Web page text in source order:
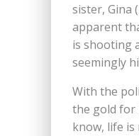
sister, Gina
apparent
is shooting
seemingly
With the
the gold for
know, life